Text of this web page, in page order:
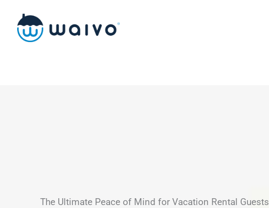
content
The Ultimate Peace of Mind for Vacation Rental Guests